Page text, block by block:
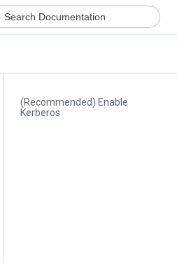
(Recommended) Enable
Kerberos